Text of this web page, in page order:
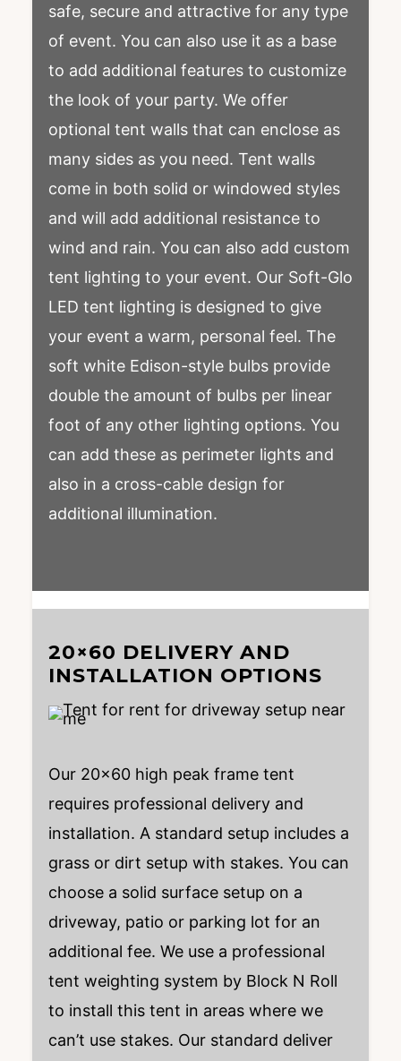
safe, secure and attractive for any type
of event. You can also use it as a base
to add additional features to customize
the look of your party. We offer
optional tent walls that can enclose as
many sides as you need. Tent walls
come in both solid or windowed styles
and will add additional resistance to
wind and rain. You can also add custom
tent lighting to your event. Our Soft-Glo
LED tent lighting is designed to give
your event a warm, personal feel. The
soft white Edison-style bulbs provide
double the amount of bulbs per linear
foot of any other lighting options. You
can add these as perimeter lights and
also in a cross-cable design for
additional illumination.
20×60 DELIVERY AND
INSTALLATION OPTIONS
Our 20×60 high peak frame tent
requires professional delivery and
installation. A standard setup includes a
grass or dirt setup with stakes. You can
choose a solid surface setup on a
driveway, patio or parking lot for an
additional fee. We use a professional
tent weighting system by Block N Roll
to install this tent in areas where we
can’t use stakes. Our standard deliver